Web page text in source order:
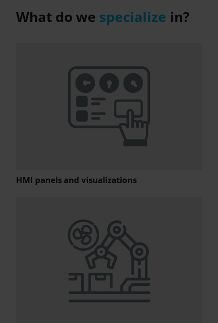
What do we specialize in?
HMI panels and visualizations